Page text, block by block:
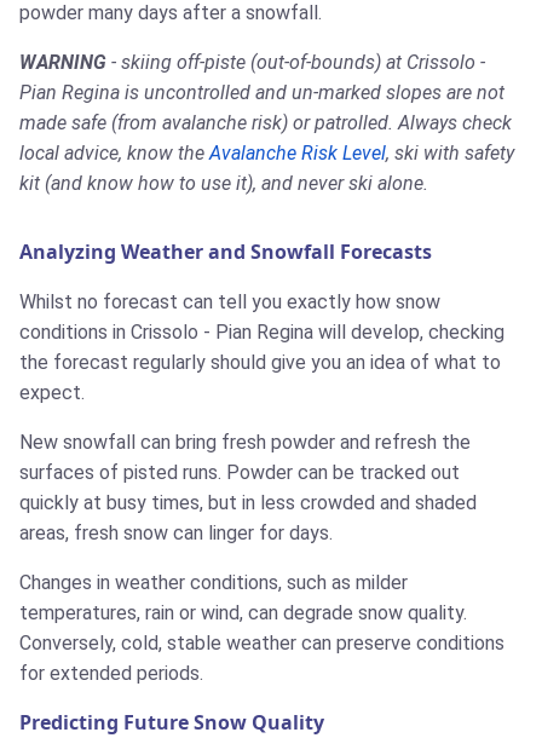
powder many days after a snowfall.
WARNING - skiing off-piste (out-of-bounds) at Crissolo -
Pian Regina is uncontrolled and un-marked slopes are not
made safe (from avalanche risk) or patrolled. Always check
local advice, know theAvalanche Risk Level, ski with safety
kit (and know how to use it), and never ski alone.
Analyzing Weather and Snowfall Forecasts
Whilst no forecast can tell you exactly how snow
conditions in Crissolo - Pian Regina will develop, checking
the forecast regularly should give you an idea of what to
expect.
New snowfall can bring fresh powder and refresh the
surfaces of pisted runs. Powder can be tracked out
quickly at busy times, but in less crowded and shaded
areas, fresh snow can linger for days.
Changes in weather conditions, such as milder
temperatures, rain or wind, can degrade snow quality.
Conversely, cold, stable weather can preserve conditions
for extended periods.
Predicting Future Snow Quality